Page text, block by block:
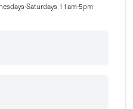
Saturdays 11am-5pm